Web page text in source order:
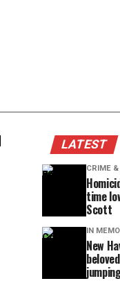
LATEST
CRIME
time
Scott
IN
New